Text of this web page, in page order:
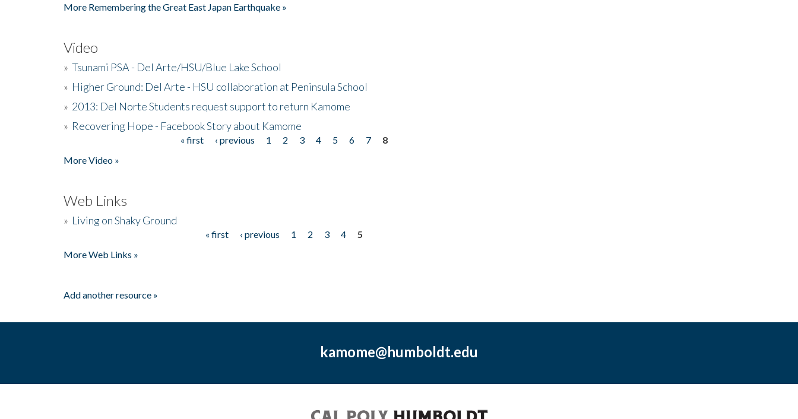
More Remembering the Great East Japan Earthquake »
Video
» Tsunami PSA - Del Arte/HSU/Blue Lake School
» Higher Ground: Del Arte - HSU collaboration at Peninsula School
» 2013: Del Norte Students request support to return Kamome
» Recovering Hope - Facebook Story about Kamome
« first ‹ previous 1 2 3 4 5 6 7
8
More Video »
Web Links
» Living on Shaky Ground
« first ‹ previous 1 2 3 4
5
More Web Links »
Add another resource »
kamome@humboldt.edu